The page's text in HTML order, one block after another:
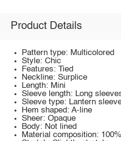
Product Details
Pattern type: Multicolored
Style: Chic
Features: Tied
Neckline: Surplice
Length: Mini
Sleeve length: Long
Sleeve type: Lantern
Hem shaped: A-line
Sheer: Opaque
Body: Not lined
Material composition: